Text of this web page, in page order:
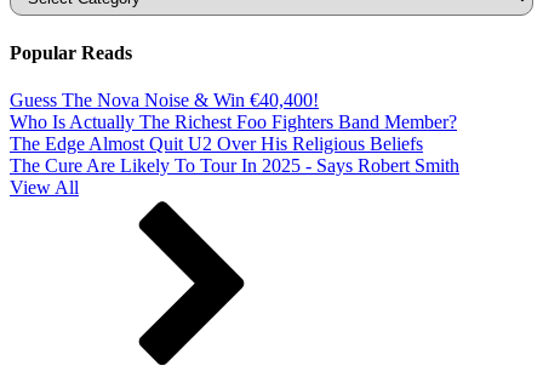
Popular Reads
Guess The Nova Noise & Win €40,400!
Who Is Actually The Richest Foo Fighters Band Member?
The Edge Almost Quit U2 Over His Religious Beliefs
The Cure Are Likely To Tour In 2025 - Says Robert Smith
View All